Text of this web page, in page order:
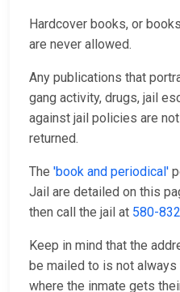
Hardcover books, or
are never allowed.
Any publications that
gang activity, drugs, jail
against jail policies are
returned.
The 'book and periodical'
Jail are detailed on this
then call the jail at 580-
Keep in mind that the
be mailed to is not
where the inmate gets